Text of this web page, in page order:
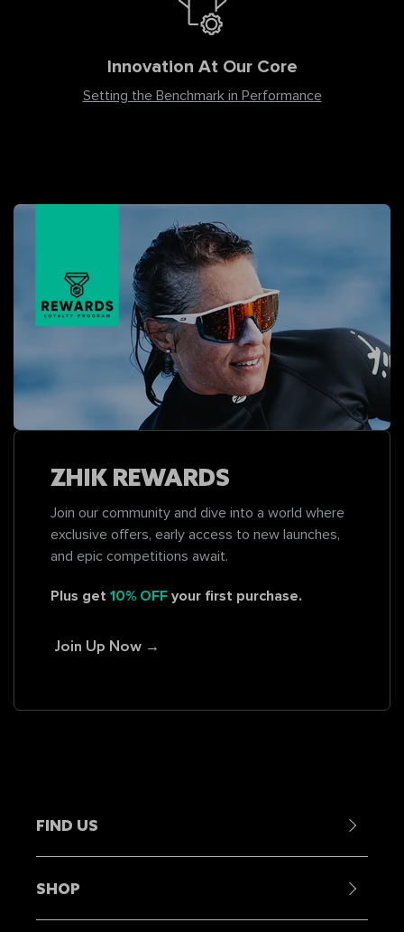
Innovation At Our Core
Setting the Benchmark in Performance
ZHIK REWARDS
Join our community and dive into a world where
exclusive offers, early access to new launches,
and epic competitions await.
Plus get 10% OFF your first purchase.
Join Up Now →
FIND US
Become a Stockist
Showrooms
SHOP